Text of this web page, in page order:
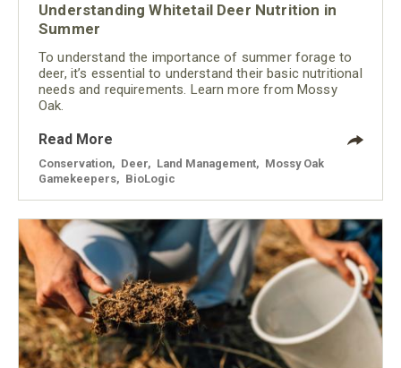
Understanding Whitetail Deer Nutrition in
Summer
To understand the importance of summer forage to
deer, it’s essential to understand their basic nutritional
needs and requirements. Learn more from Mossy
Oak.
Read More
Conservation Deer Land Management
Mossy Oak
Gamekeepers
BioLogic